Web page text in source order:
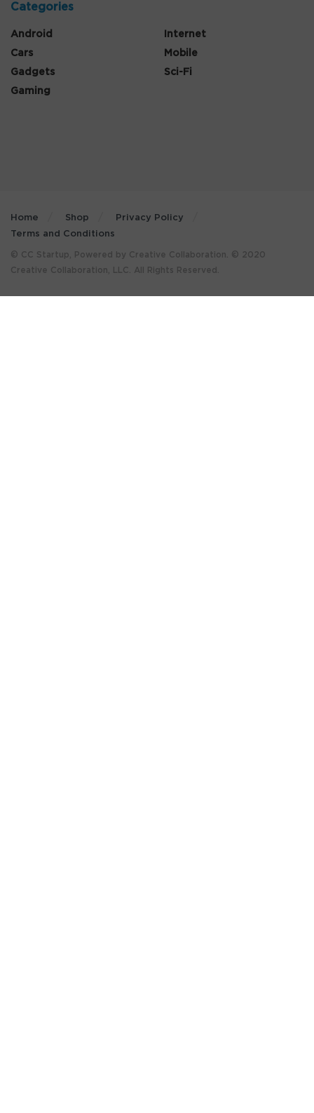
Categories
Android
Cars
Gadgets
Gaming
Internet
Mobile
Sci-Fi
Home Shop
Privacy Policy
Terms and Conditions
© CC Startup, Powered by Creative Collaboration. © 2020
Creative Collaboration, LLC. All Rights Reserved.